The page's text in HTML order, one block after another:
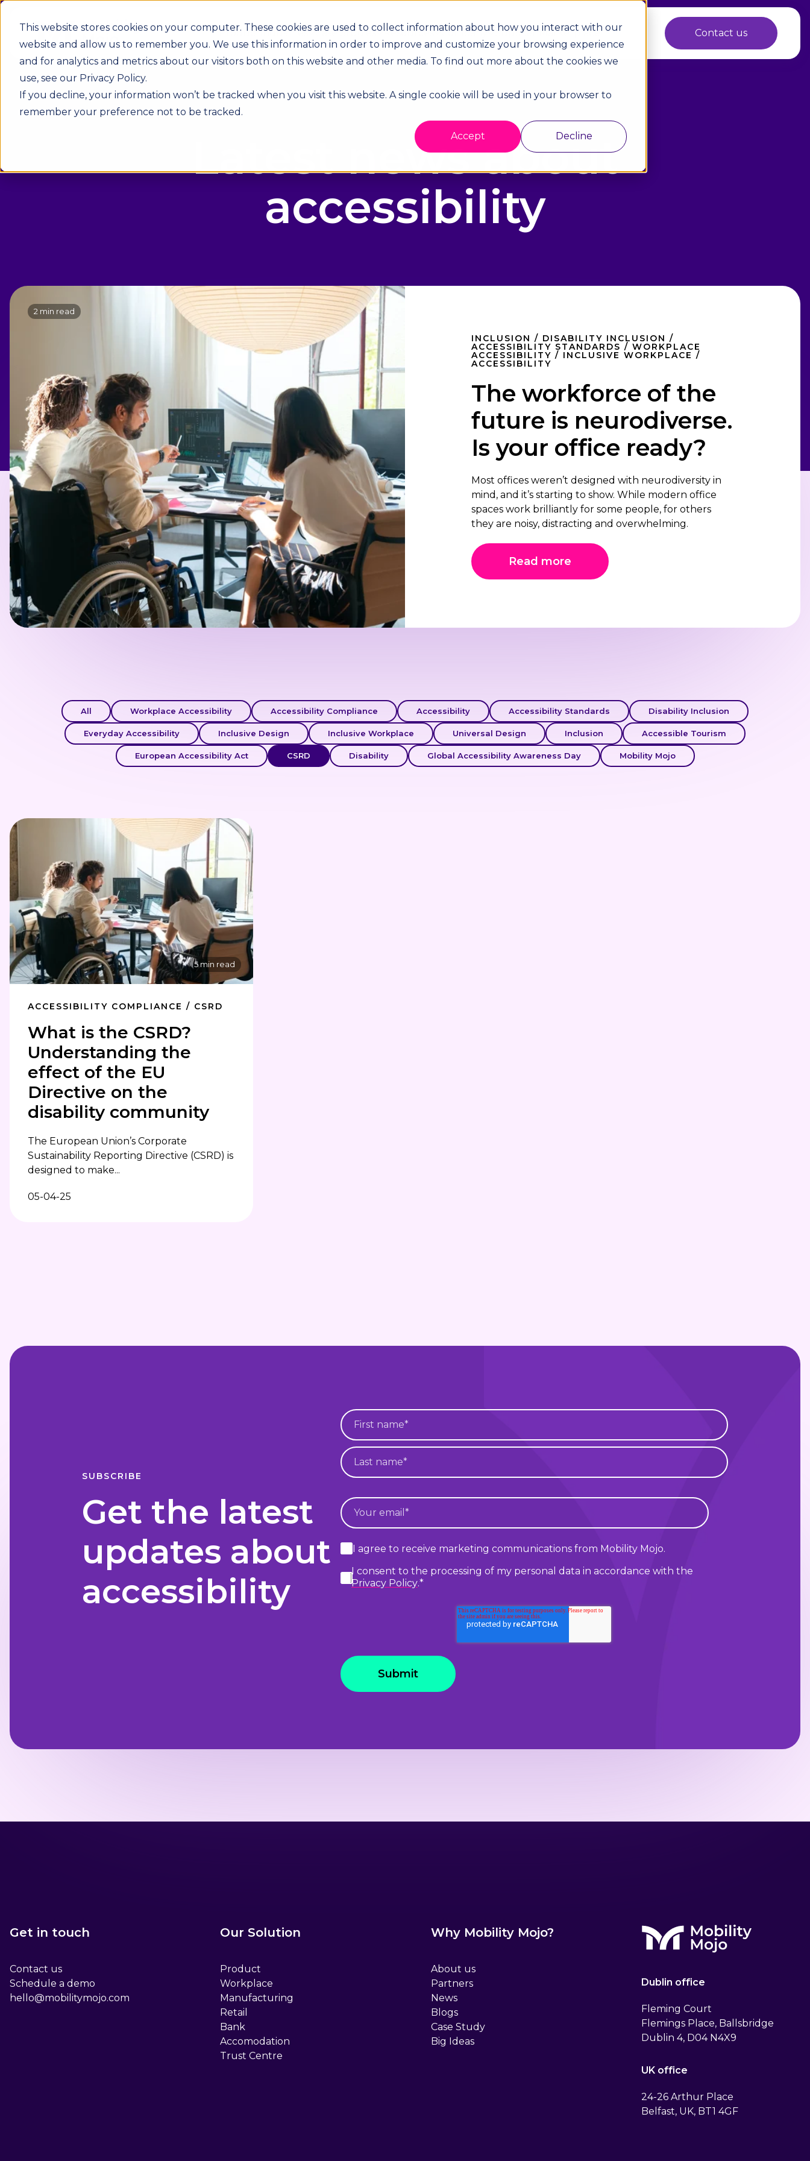
This website stores cookies on your computer. These cookies are used to collect information about how you interact with our
website and allow us to remember you. We use this information in order to improve and customize your browsing experience
and for analytics and metrics about our visitors both on this website and other media. To find out more about the cookies we
use, see our Privacy Policy.
If you decline, your information won’t be tracked when you visit this website. A single cookie will be used in your browser to
remember your preference not to be tracked.
Accept Decline
ProductIndustries Case Studies Resources Company Supplier Marketplace Contact us
Latest news about
accessibility
2 min read
INCLUSION / DISABILITY INCLUSION /
ACCESSIBILITY STANDARDS / WORKPLACE
ACCESSIBILITY / INCLUSIVE WORKPLACE /
ACCESSIBILITY
The workforce of the
future is neurodiverse.
Is your office ready?
Most offices weren’t designed with neurodiversity in
mind, and it’s starting to show. While modern office
spaces work brilliantly for some people, for others
they are noisy, distracting and overwhelming.
Read more
All Workplace Accessibility Accessibility Compliance Accessibility Accessibility Standards Disability Inclusion
Everyday Accessibility Inclusive Design Inclusive Workplace Universal Design Inclusion Accessible Tourism
European Accessibility Act CSRD Disability Global Accessibility Awareness Day Mobility Mojo
5 min read
ACCESSIBILITY COMPLIANCE / CSRD
What is the CSRD?
Understanding the
effect of the EU
Directive on the
disability community
The European Union’s Corporate
Sustainability Reporting Directive (CSRD) is
designed to make...
05-04-25
SUBSCRIBE
Get the latest
updates about
accessibility
I agree to receive marketing communications from Mobility Mojo.
I consent to the processing of my personal data in accordance with the
Privacy Policy.*
Get in touch
Contact us
Schedule a demo
hello@mobilitymojo.com
Our Solution
Product
Workplace
Manufacturing
Retail
Bank
Accomodation
Trust Centre
Why Mobility Mojo?
About us
Partners
News
Blogs
Case Study
Big Ideas
Dublin office
Fleming Court
Flemings Place, Ballsbridge
Dublin 4, D04 N4X9
UK office
24-26 Arthur Place
Belfast, UK, BT1 4GF